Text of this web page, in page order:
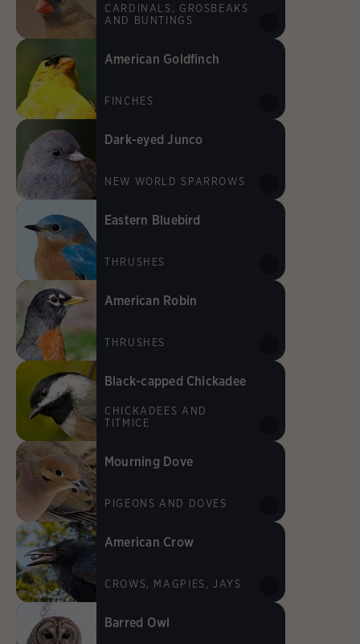
CARDINALS, GROSBEAKS
AND BUNTINGS
American Goldfinch
FINCHES
Dark-eyed Junco
NEW WORLD SPARROWS
Eastern Bluebird
THRUSHES
American Robin
THRUSHES
Black-capped Chickadee
CHICKADEES AND
TITMICE
Mourning Dove
PIGEONS AND DOVES
American Crow
CROWS, MAGPIES, JAYS
Barred Owl